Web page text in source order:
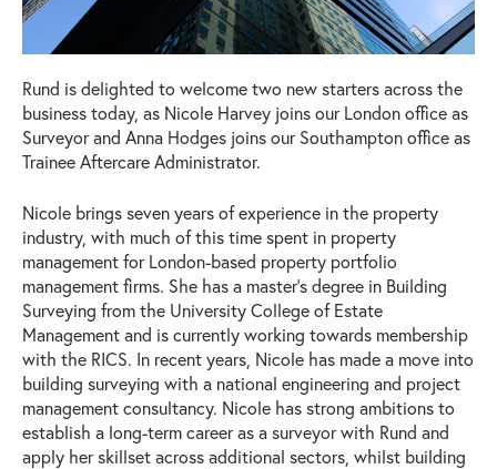
Rund is delighted to welcome two new starters across the
business today, as Nicole Harvey joins our London office as
Surveyor and Anna Hodges joins our Southampton office as
Trainee Aftercare Administrator.
Nicole brings seven years of experience in the property
industry, with much of this time spent in property
management for London-based property portfolio
management firms. She has a master’s degree in Building
Surveying from the University College of Estate
Management and is currently working towards membership
with the RICS. In recent years, Nicole has made a move into
building surveying with a national engineering and project
management consultancy. Nicole has strong ambitions to
establish a long-term career as a surveyor with Rund and
apply her skillset across additional sectors, whilst building